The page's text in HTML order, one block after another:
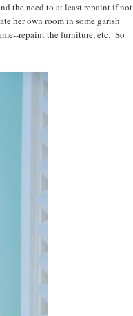
the need to at least repaint if not
her own room in some garish
repaint the furniture, etc. So